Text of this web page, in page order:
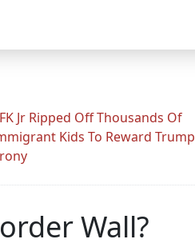
Jr Ripped Off Thousands Of
Kids To Reward Trump
Wall?